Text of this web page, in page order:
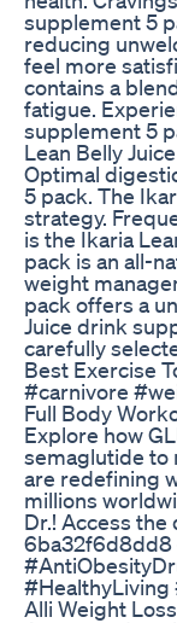
supplement 5
reducing
feel more
contains a
fatigue.
supplement 5
Lean Belly
Optimal
5 pack. The
strategy.
is the Ikaria
pack is an all-
weight
pack offers a
Juice drink
carefully
Best Exercise
#carnivore
Full Body
Explore how
semaglutide to
are redefining
millions
Dr.! Access
6ba32f6d8dd8
#HealthyLiving
Alli Weight